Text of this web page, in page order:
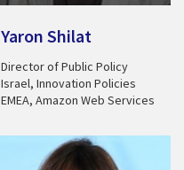
Yaron Shilat
Director of Public Policy
Israel, Innovation Policies
EMEA, Amazon Web Services